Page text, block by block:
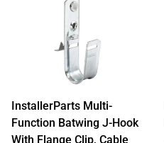
InstallerParts Multi-
Function Batwing J-Hook
With Flange Clip, Cable